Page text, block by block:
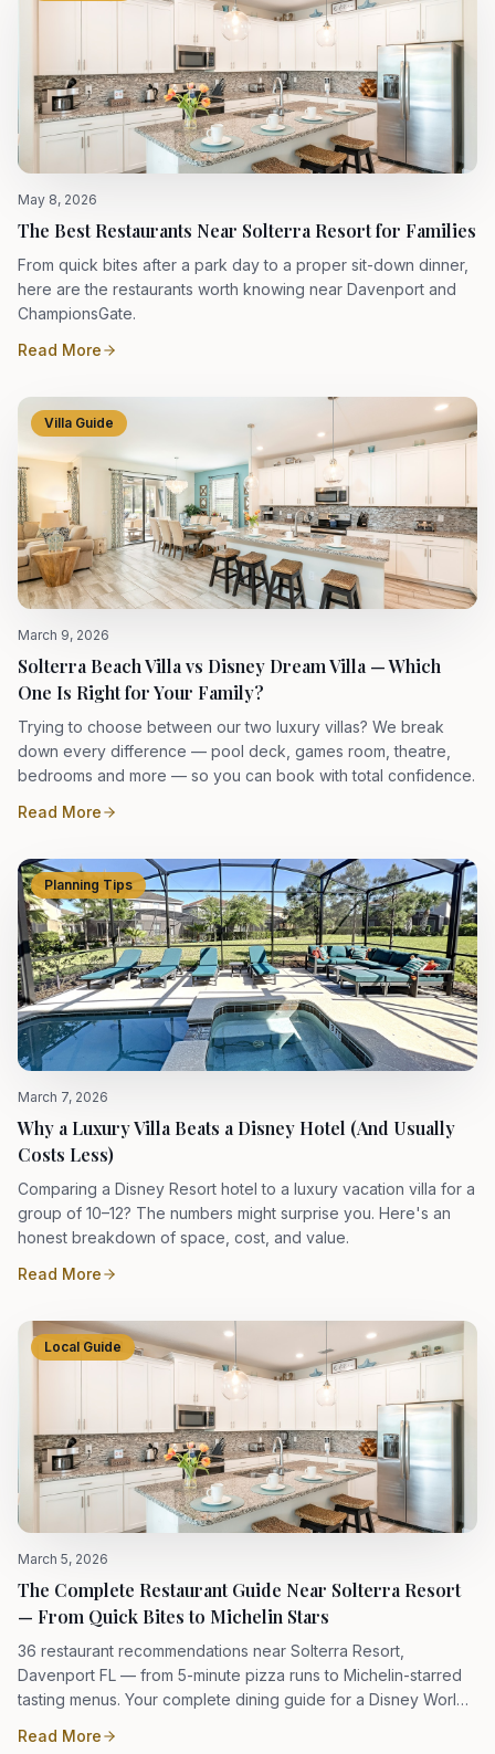
May 8, 2026
The Best Restaurants Near Solterra Resort for Families
From quick bites after a park day to a proper sit-down dinner,
here are the restaurants worth knowing near Davenport and
ChampionsGate.
Read More
Villa Guide
March 9, 2026
Solterra Beach Villa vs Disney Dream Villa — Which
One Is Right for Your Family?
Trying to choose between our two luxury villas? We break
down every difference — pool deck, games room, theatre,
bedrooms and more — so you can book with total confidence.
Read More
Planning Tips
March 7, 2026
Why a Luxury Villa Beats a Disney Hotel (And Usually
Costs Less)
Comparing a Disney Resort hotel to a luxury vacation villa for a
group of 10–12? The numbers might surprise you. Here's an
honest breakdown of space, cost, and value.
Read More
Local Guide
March 5, 2026
The Complete Restaurant Guide Near Solterra Resort
— From Quick Bites to Michelin Stars
36 restaurant recommendations near Solterra Resort,
Davenport FL — from 5-minute pizza runs to Michelin-starred
tasting menus. Your complete dining guide for a Disney World
Read More